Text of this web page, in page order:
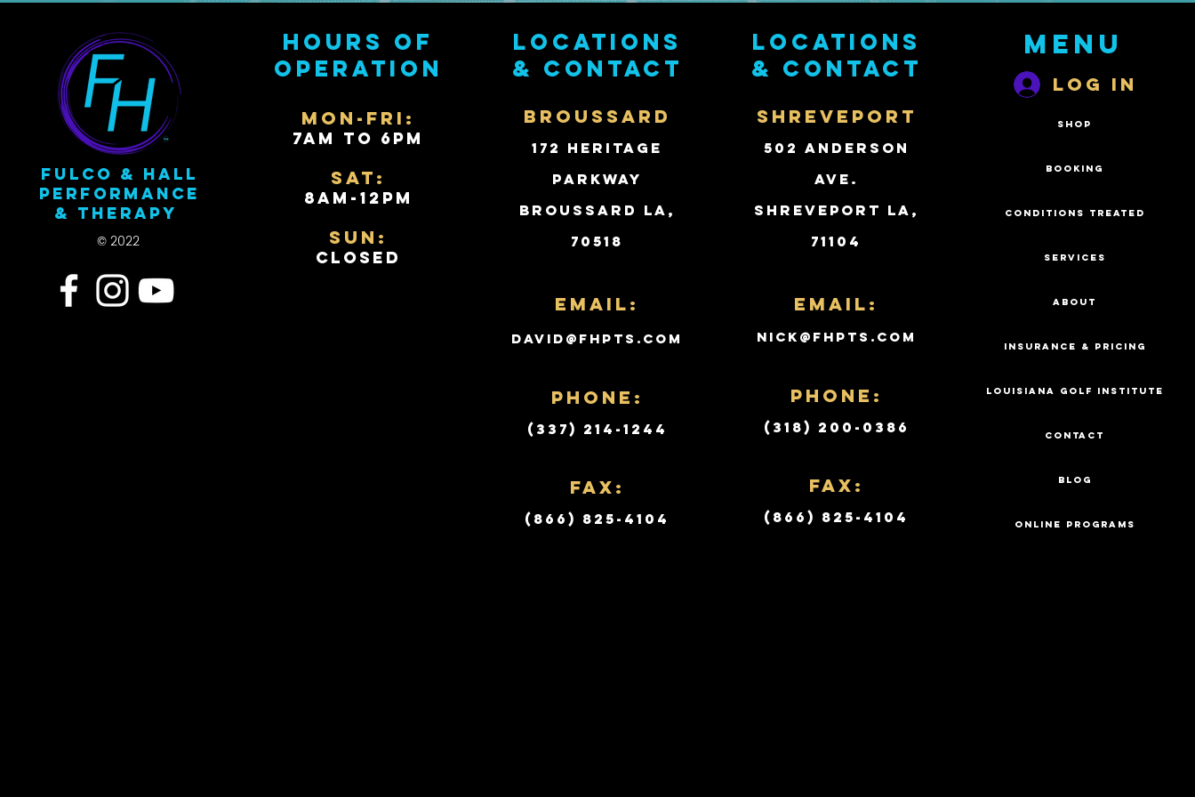
Fulco & Hall
Performance
& Therapy
© 2022
Hours of
operation
Mon-Fri:
7AM to 6PM
Sat:
8AM-12PM
Sun:
Closed
Locations
& contact
BROUSSARD
172 Heritage
Parkway
Broussard LA,
70518
Email:
david@fhpts.com
PHONE:
(337) 214-1244
Fax:
(866) 825-4104
Locations
& contact
SHREVEPORT
502 Anderson
Ave.
Shreveport LA,
71104
Email:
nick@fhpts.com
PHONE:
(318) 200-0386
Fax:
(866) 825-4104
Menu
Log In
SHOP
BOOKING
CONDITIONS TREATED
SERVICES
ABOUT
INSURANCE & PRICING
LOUISIANA GOLF INSTITUTE
CONTACT
BLOG
ONLINE PROGRAMS